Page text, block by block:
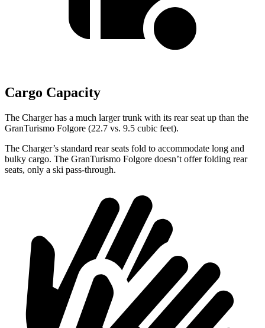
Cargo Capacity
The Charger has a much larger trunk with its rear seat up than the
GranTurismo Folgore (22.7 vs. 9.5 cubic feet).
The Charger’s standard rear seats fold to accommodate long and
bulky cargo. The GranTurismo Folgore doesn’t offer folding rear
seats, only a ski pass-through.